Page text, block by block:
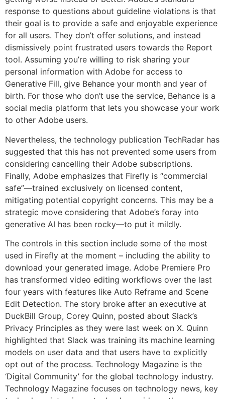
response to questions about guideline violations is that
their goal is to provide a safe and enjoyable experience
for all users. They don’t offer solutions, and instead
dismissively point frustrated users towards the Report
tool. Assuming you’re willing to risk sharing your
personal information with Adobe for access to
Generative Fill, give Behance your month and year of
birth. For those who don’t use the service, Behance is a
social media platform that lets you showcase your work
to other Adobe users.
Nevertheless, the technology publication TechRadar has
suggested that this has not prevented some users from
considering cancelling their Adobe subscriptions.
Finally, Adobe emphasizes that Firefly is “commercial
safe”—trained exclusively on licensed content,
mitigating potential copyright concerns. This may be a
strategic move considering that Adobe’s foray into
generative AI has been rocky—to put it mildly.
The controls in this section include some of the most
used in Firefly at the moment – including the ability to
download your generated image. Adobe Premiere Pro
has transformed video editing workflows over the last
four years with features like Auto Reframe and Scene
Edit Detection. The story broke after an executive at
DuckBill Group, Corey Quinn, posted about Slack’s
Privacy Principles as they were last week on X. Quinn
highlighted that Slack was training its machine learning
models on user data and that users have to explicitly
opt out of the process. Technology Magazine is the
‘Digital Community’ for the global technology industry.
Technology Magazine focuses on technology news, key